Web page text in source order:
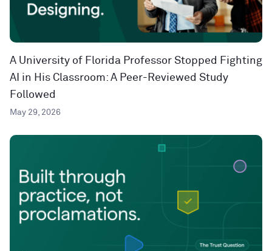
A University of Florida Professor Stopped Fighting
AI in His Classroom: A Peer-Reviewed Study
Followed
May 29, 2026